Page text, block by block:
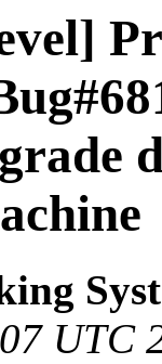
UTC